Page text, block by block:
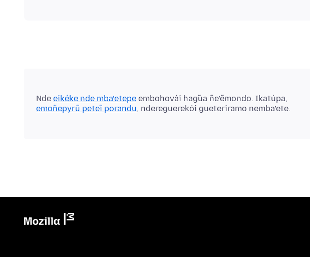
Nde eikéke nde mba’etepe embohovái hag̃ua ñe’ẽmondo. Ikatúpa,
emoñepyrũ peteĩ porandu, ndereguerekói gueteriramo nemba’ete.